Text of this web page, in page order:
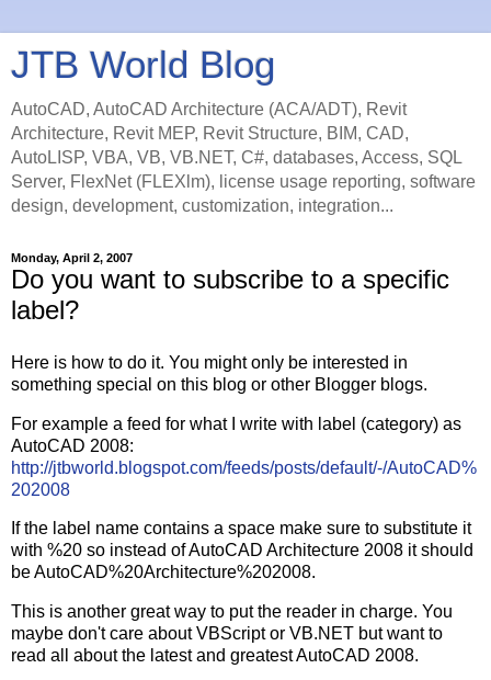
JTB World Blog
AutoCAD, AutoCAD Architecture (ACA/ADT), Revit
Architecture, Revit MEP, Revit Structure, BIM, CAD,
AutoLISP, VBA, VB, VB.NET, C#, databases, Access, SQL
Server, FlexNet (FLEXlm), license usage reporting, software
design, development, customization, integration...
Monday, April 2, 2007
Do you want to subscribe to a specific
label?
Here is how to do it. You might only be interested in
something special on this blog or other Blogger blogs.
For example a feed for what I write with label (category) as
AutoCAD 2008:
http://jtbworld.blogspot.com/feeds/posts/default/-/AutoCAD%
202008
If the label name contains a space make sure to substitute it
with %20 so instead of AutoCAD Architecture 2008 it should
be AutoCAD%20Architecture%202008.
This is another great way to put the reader in charge. You
maybe don't care about VBScript or VB.NET but want to
read all about the latest and greatest AutoCAD 2008.